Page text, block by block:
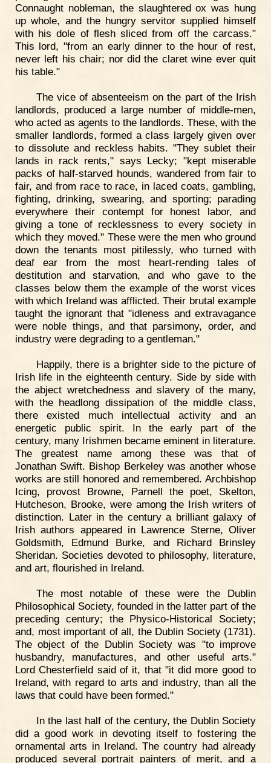
Connaught nobleman, the slaughtered ox was hung
up whole, and the hungry servitor supplied himself
with his dole of flesh sliced from off the carcass."
This lord, "from an early dinner to the hour of rest,
never left his chair; nor did the claret wine ever quit
his table."
The vice of absenteeism on the part of the Irish
landlords, produced a large number of middle-men,
who acted as agents to the landlords. These, with the
smaller landlords, formed a class largely given over
to dissolute and reckless habits. "They sublet their
lands in rack rents," says Lecky; "kept miserable
packs of half-starved hounds, wandered from fair to
fair, and from race to race, in laced coats, gambling,
fighting, drinking, swearing, and sporting; parading
everywhere their contempt for honest labor, and
giving a tone of recklessness to every society in
which they moved." These were the men who ground
down the tenants most pitilessly, who turned with
deaf ear from the most heart-rending tales of
destitution and starvation, and who gave to the
classes below them the example of the worst vices
with which Ireland was afflicted. Their brutal example
taught the ignorant that "idleness and extravagance
were noble things, and that parsimony, order, and
industry were degrading to a gentleman."
Happily, there is a brighter side to the picture of
Irish life in the eighteenth century. Side by side with
the abject wretchedness and slavery of the many,
with the headlong dissipation of the middle class,
there existed much intellectual activity and an
energetic public spirit. In the early part of the
century, many Irishmen became eminent in literature.
The greatest name among these was that of
Jonathan Swift. Bishop Berkeley was another whose
works are still honored and remembered. Archbishop
Icing, provost Browne, Parnell the poet, Skelton,
Hutcheson, Brooke, were among the Irish writers of
distinction. Later in the century a brilliant galaxy of
Irish authors appeared in Lawrence Sterne, Oliver
Goldsmith, Edmund Burke, and Richard Brinsley
Sheridan. Societies devoted to philosophy, literature,
and art, flourished in Ireland.
The most notable of these were the Dublin
Philosophical Society, founded in the latter part of the
preceding century; the Physico-Historical Society;
and, most important of all, the Dublin Society (1731).
The object of the Dublin Society was "to improve
husbandry, manufactures, and other useful arts."
Lord Chesterfield said of it, that "it did more good to
Ireland, with regard to arts and industry, than all the
laws that could have been formed."
In the last half of the century, the Dublin Society
did a good work in devoting itself to fostering the
ornamental arts in Ireland. The country had already
produced several portrait painters of merit, and a